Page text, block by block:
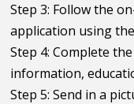
Step 3: Follow the
application using
Step 4: Complete
information,
Step 5: Send in a